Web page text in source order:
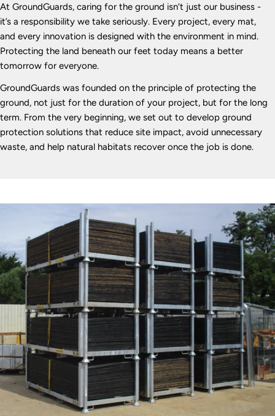
At GroundGuards, caring for the ground isn’t just our business -
it’s a responsibility we take seriously. Every project, every mat,
and every innovation is designed with the environment in mind.
Protecting the land beneath our feet today means a better
tomorrow for everyone.
GroundGuards was founded on the principle of protecting the
ground, not just for the duration of your project, but for the long
term. From the very beginning, we set out to develop ground
protection solutions that reduce site impact, avoid unnecessary
waste, and help natural habitats recover once the job is done.